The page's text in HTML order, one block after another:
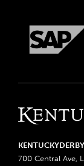
700 Central Ave,